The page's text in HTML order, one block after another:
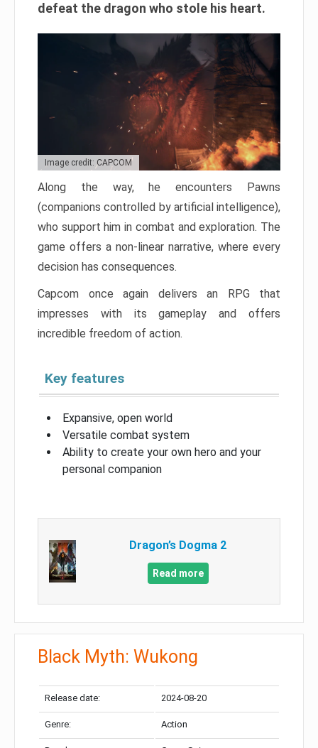
defeat the dragon who stole his heart.
Image credit: CAPCOM
Along the way, he encounters Pawns
(companions controlled by artificial intelligence),
who support him in combat and exploration. The
game offers a non-linear narrative, where every
decision has consequences.
Capcom once again delivers an RPG that
impresses with its gameplay and offers
incredible freedom of action.
Key features
Expansive, open world
Versatile combat system
Ability to create your own hero and your
personal companion
Dragon’s Dogma 2
Read more
Black Myth: Wukong
Release date: 2024-08-20
Genre: Action